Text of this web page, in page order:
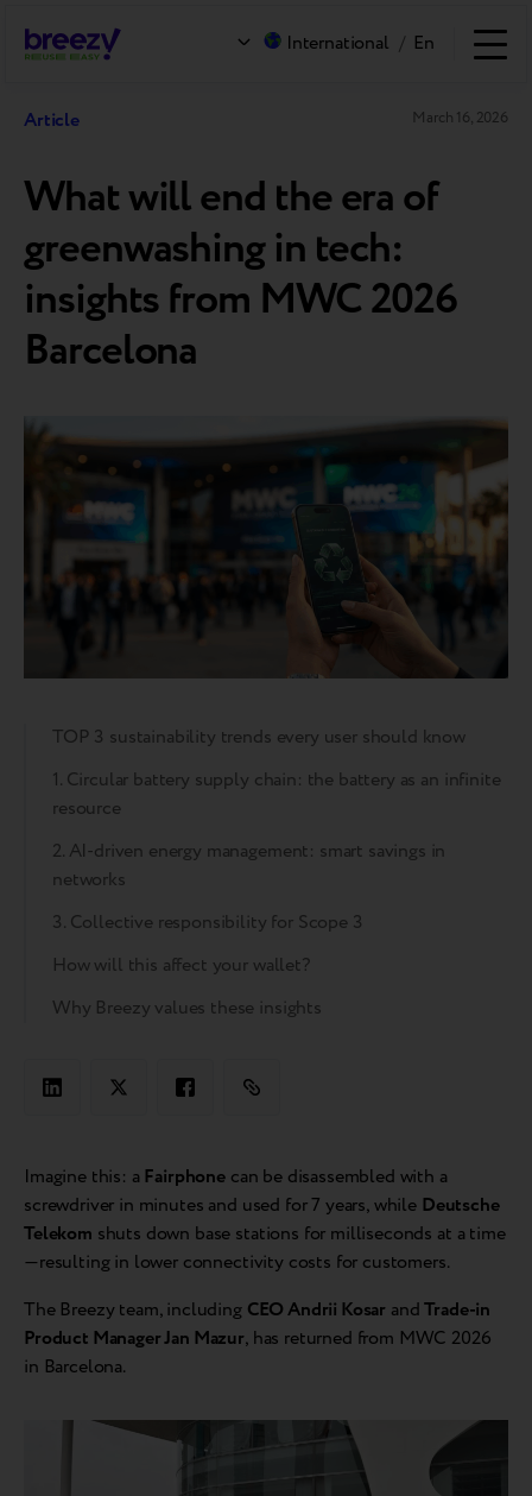
International / En
Article March 16, 2026
What will end the era of
greenwashing in tech:
insights from MWC 2026
Barcelona
TOP 3 sustainability trends every user should know
1. Circular battery supply chain: the battery as an infinite
resource
2. AI-driven energy management: smart savings in
networks
3. Collective responsibility for Scope 3
How will this affect your wallet?
Why Breezy values these insights
Imagine this: a Fairphone can be disassembled with a
screwdriver in minutes and used for 7 years, while Deutsche
Telekom shuts down base stations for milliseconds at a time
—resulting in lower connectivity costs for customers.
The Breezy team, including CEO Andrii Kosar andTrade-in
Product Manager Jan Mazur, has returned from MWC 2026
in Barcelona.